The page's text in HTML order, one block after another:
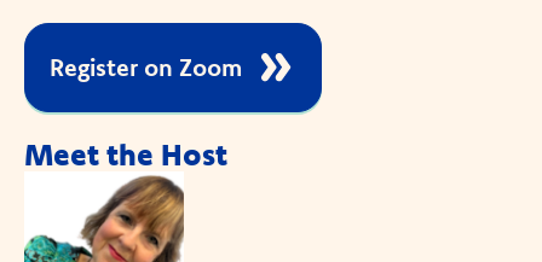
Register on Zoom
Meet the Host